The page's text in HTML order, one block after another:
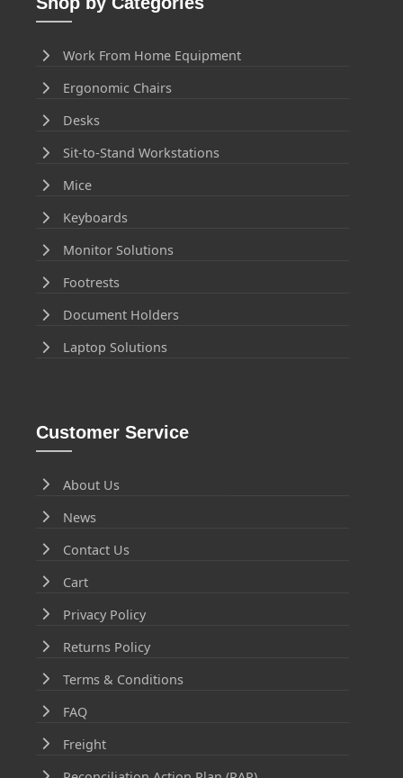
Work From Home Equipment
Ergonomic Chairs
Desks
Sit-to-Stand Workstations
Mice
Keyboards
Monitor Solutions
Footrests
Document Holders
Laptop Solutions
Customer Service
About Us
News
Contact Us
Cart
Privacy Policy
Returns Policy
Terms & Conditions
FAQ
Freight